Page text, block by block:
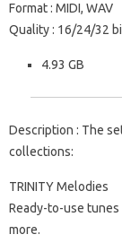
Format : MIDI, WAV
Quality : 16/24/32
4.93 GB
Description : The
collections:
TRINITY Melodies
Ready-to-use tunes
more.